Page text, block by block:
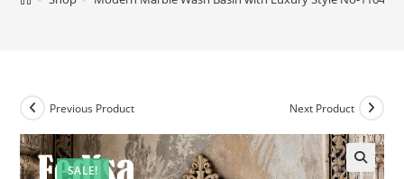
SALE!
Previous Product Next Product